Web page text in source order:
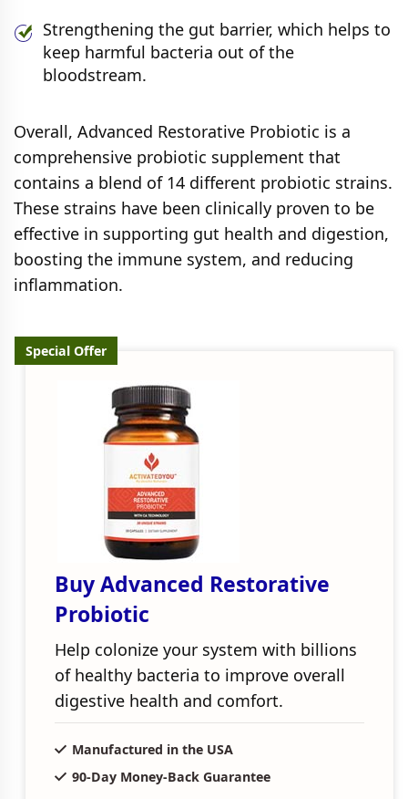
Strengthening the gut barrier, which helps to
keep harmful bacteria out of the
bloodstream.
Overall, Advanced Restorative Probiotic is a
comprehensive probiotic supplement that
contains a blend of 14 different probiotic strains.
These strains have been clinically proven to be
effective in supporting gut health and digestion,
boosting the immune system, and reducing
inflammation.
Special Offer
Buy Advanced Restorative
Probiotic
Help colonize your system with billions
of healthy bacteria to improve overall
digestive health and comfort.
Manufactured in the USA
90-Day Money-Back Guarantee